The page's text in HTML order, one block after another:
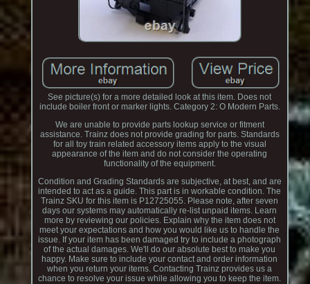
See picture(s) for a more detailed look at this item. Does not
include boiler front or marker lights. Category 2: O Modern Parts.
We are unable to provide parts lookup service or fitment
assistance. Trainz does not provide grading for parts. Standards
for all toy train related accessory items apply to the visual
appearance of the item and do not consider the operating
functionality of the equipment.
Condition and Grading Standards are subjective, at best, and are
intended to act as a guide. This part is in workable condition. The
Trainz SKU for this item is P12725055. Please note, after seven
days our systems may automatically re-list unpaid items. Learn
more by reviewing our policies. Explain why the item does not
meet your expectations and how you would like us to handle the
issue. If your item has been damaged try to include a photograph
of the actual damages. We'll do our absolute best to make you
happy. Make sure to include your contact and order information
when you return your items. Contacting Trainz provides us a
chance to resolve your issue while allowing you to keep the item.